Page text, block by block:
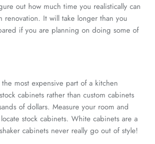
out how much time you realistically can
renovation. It will take longer than you
if you are planning on doing some of
most expensive part of a kitchen
cabinets rather than custom cabinets
of dollars. Measure your room and
stock cabinets. White cabinets are a
cabinets never really go out of style!